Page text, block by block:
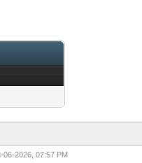
06-2026, 07:57 PM